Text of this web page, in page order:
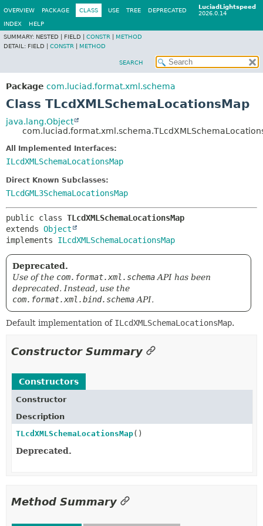
LuciadLightspeed
2026.0.14
OVERVIEW PACKAGE CLASS USE TREE DEPRECATED
INDEX
HELP
SUMMARY: NESTED | FIELD | CONSTR
METHOD
DETAIL: FIELD | CONSTR METHOD
SEARCH
Package com.luciad.format.xml.schema
Class TLcdXMLSchemaLocationsMap
java.lang.Object
All Implemented Interfaces:
ILcdXMLSchemaLocationsMap
Direct Known Subclasses:
TLcdGML3SchemaLocationsMap
public class TLcdXMLSchemaLocationsMap
extends Object
implements ILcdXMLSchemaLocationsMap
Deprecated.
Use of the com.format.xml.schema API has been
deprecated. Instead, use the
com.format.xml.bind.schema API.
Default implementation of ILcdXMLSchemaLocationsMap.
Constructor Summary
Constructors
Constructor
Description
TLcdXMLSchemaLocationsMap()
Deprecated.
Method Summary